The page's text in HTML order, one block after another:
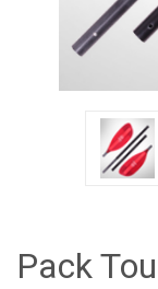
Pack